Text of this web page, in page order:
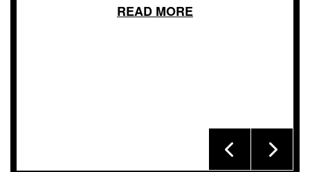
READ MORE